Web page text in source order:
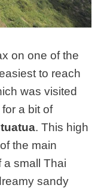
on one of the
to reach
was visited
a bit of
. This high
the main
a small Thai
sandy